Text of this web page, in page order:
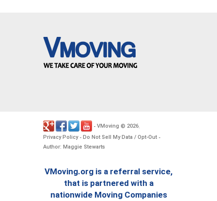
- VMoving © 2026.
Privacy Policy- Do Not Sell My Data / Opt-Out -
Author: Maggie Stewarts
VMoving.org is a referral service,
that is partnered with a
nationwide Moving Companies